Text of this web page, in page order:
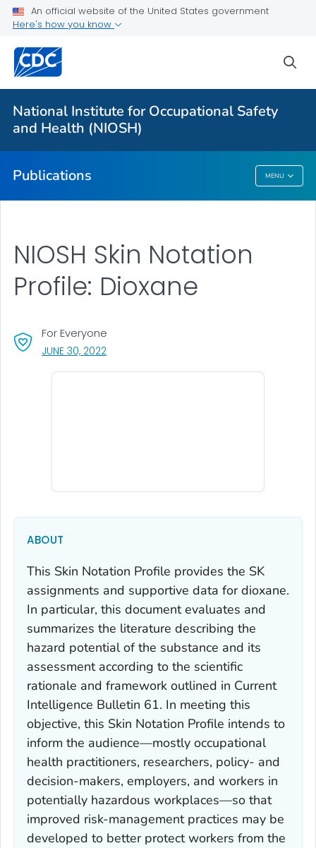
An official website of the United States government
Here's how you know
National Institute for Occupational Safety
and Health (NIOSH)
Publications MENU
NIOSH Infographics Resources
Numbered Communication Products - All
VIEW ALL
Publications
NIOSH Skin Notation
Profile: Dioxane
For Everyone
JUNE 30, 2022, VISIT LINK FOR DETAILS.
ABOUT
This Skin Notation Profile provides the SK
assignments and supportive data for dioxane.
In particular, this document evaluates and
summarizes the literature describing the
hazard potential of the substance and its
assessment according to the scientific
rationale and framework outlined in Current
Intelligence Bulletin 61. In meeting this
objective, this Skin Notation Profile intends to
inform the audience—mostly occupational
health practitioners, researchers, policy- and
decision-makers, employers, and workers in
potentially hazardous workplaces—so that
improved risk-management practices may be
developed to better protect workers from the